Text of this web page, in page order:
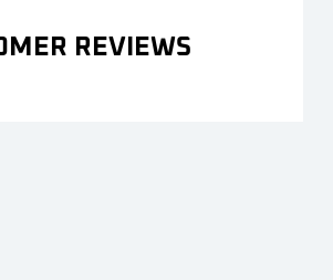
REVIEWS